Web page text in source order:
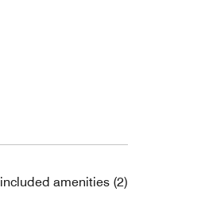
included amenities (2)